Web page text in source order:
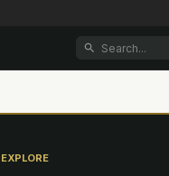
EXPLORE